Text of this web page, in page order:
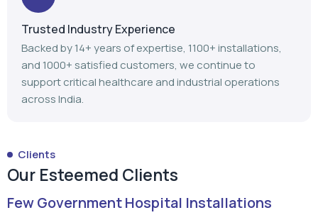
Trusted Industry Experience
Backed by 14+ years of expertise, 1100+ installations,
and 1000+ satisfied customers, we continue to
support critical healthcare and industrial operations
across India.
Clients
Our Esteemed Clients
Few Government Hospital Installations